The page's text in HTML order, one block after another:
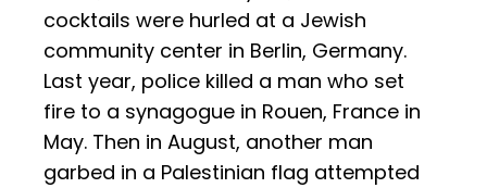
cocktails were hurled at a Jewish
community center in Berlin, Germany.
Last year, police killed a man who set
fire to a synagogue in Rouen, France in
May. Then in August, another man
garbed in a Palestinian flag attempted